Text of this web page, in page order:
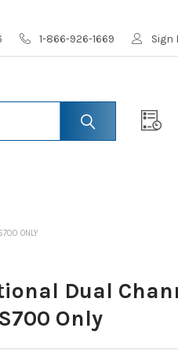
1-866-926-1669 Sign
ONLY
Dual
Only